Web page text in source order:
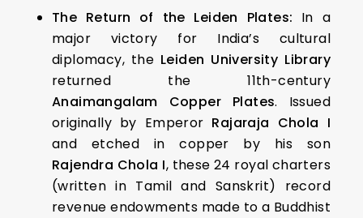
The Return of the Leiden Plates: In a
major victory for India’s cultural
diplomacy, the Leiden University Library
returned the 11th-century
Anaimangalam Copper Plates. Issued
originally by Emperor Rajaraja Chola I
and etched in copper by his son
Rajendra Chola I, these 24 royal charters
(written in Tamil and Sanskrit) record
revenue endowments made to a Buddhist